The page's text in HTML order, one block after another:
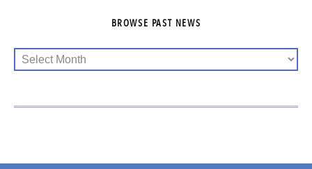
BROWSE PAST NEWS